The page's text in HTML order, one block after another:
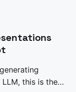
this is the